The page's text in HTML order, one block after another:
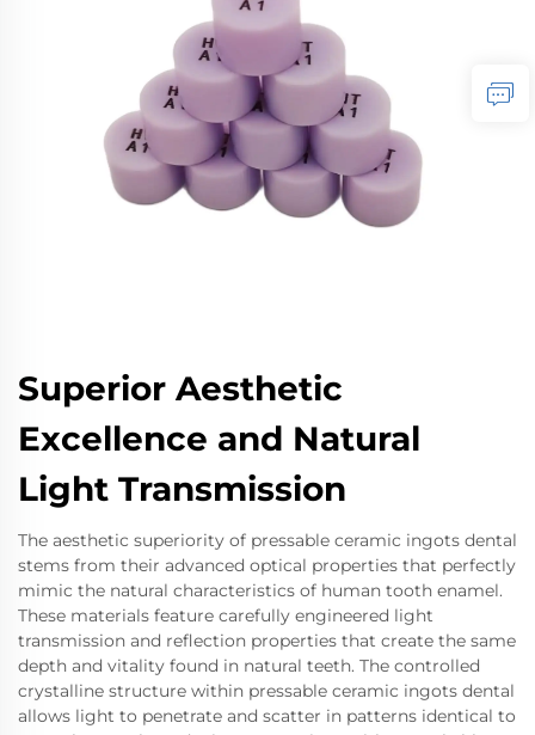
Superior Aesthetic
Excellence and Natural
Light Transmission
The aesthetic superiority of pressable ceramic ingots dental
stems from their advanced optical properties that perfectly
mimic the natural characteristics of human tooth enamel.
These materials feature carefully engineered light
transmission and reflection properties that create the same
depth and vitality found in natural teeth. The controlled
crystalline structure within pressable ceramic ingots dental
allows light to penetrate and scatter in patterns identical to